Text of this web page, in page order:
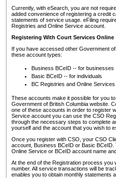
Currently, with eSearch, you are not
added convenience of registering a credit
statements of service usage. eFiling
Registries and Online Service account.
Registering With Court Services Online
If you have accessed other Government
these account types:
Business BCeID -- for businesses
Basic BCeID -- for individuals
BC Registries and Online Services
These accounts make it possible for you
Government of British Columbia website.
one of these accounts in order to register
Service account you can use the CSO
through the necessary steps to complete
yourself and the account that you wish to
Once you register with CSO, your CSO
account, Business BCeID or Basic
Online Service or BCeID account name
At the end of the Registration process you
number. All service transactions will be
enables you to obtain monthly statements